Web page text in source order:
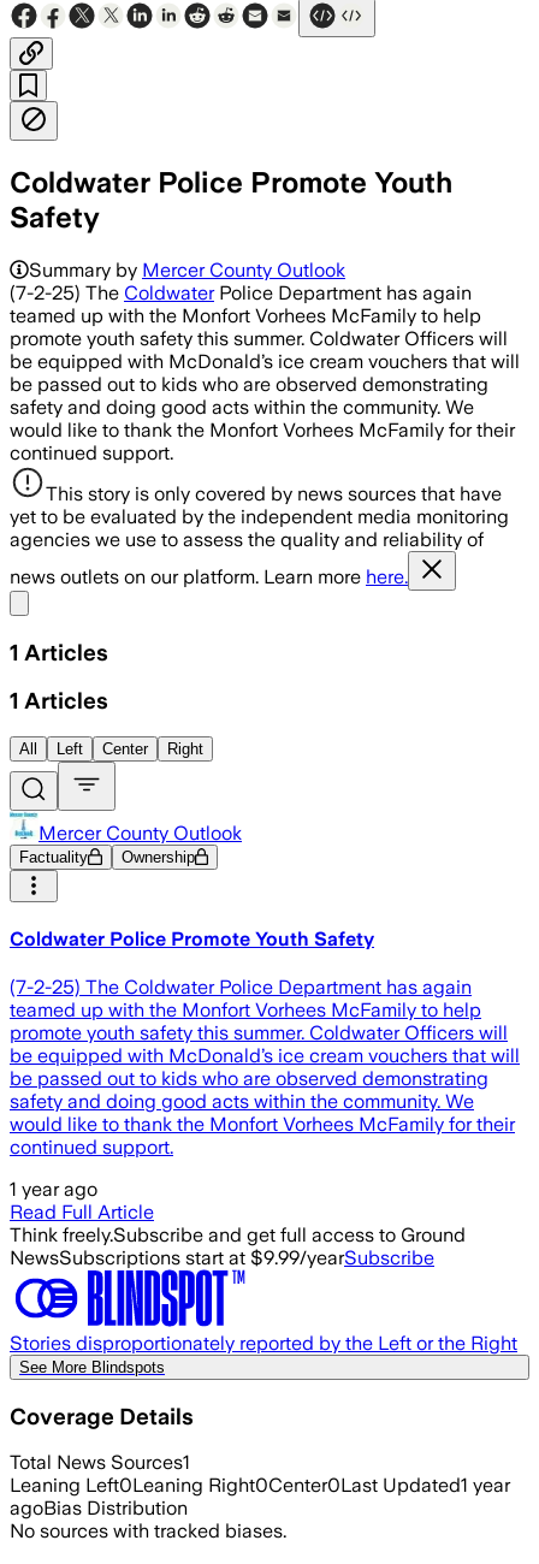
Coldwater Police Promote Youth
Safety
Summary by Mercer County Outlook
(7-2-25) The ColdwaterPolice Department has again
teamed up with the Monfort Vorhees McFamily to help
promote youth safety this summer. Coldwater Officers will
be equipped with McDonald’s ice cream vouchers that will
be passed out to kids who are observed demonstrating
safety and doing good acts within the community. We
would like to thank the Monfort Vorhees McFamily for their
continued support.
This story is only covered by news sources that have
yet to be evaluated by the independent media monitoring
agencies we use to assess the quality and reliability of
news outlets on our platform. Learn more here.
1 Articles
1 Articles
All Left Center Right
Mercer County Outlook
Factuality Ownership
Coldwater Police Promote Youth Safety
(7-2-25) The Coldwater Police Department has again
teamed up with the Monfort Vorhees McFamily to help
promote youth safety this summer. Coldwater Officers will
be equipped with McDonald’s ice cream vouchers that will
be passed out to kids who are observed demonstrating
safety and doing good acts within the community. We
would like to thank the Monfort Vorhees McFamily for their
continued support.
1 year ago
Read Full Article
Think freely.Subscribe and get full access to Ground
NewsSubscriptions start at $9.99/yearSubscribe
Stories disproportionately reported by the Left or the Right
See More Blindspots
Coverage Details
Total News Sources1
Leaning Left0Leaning Right0Center0Last Updated1 year
agoBias Distribution
No sources with tracked biases.